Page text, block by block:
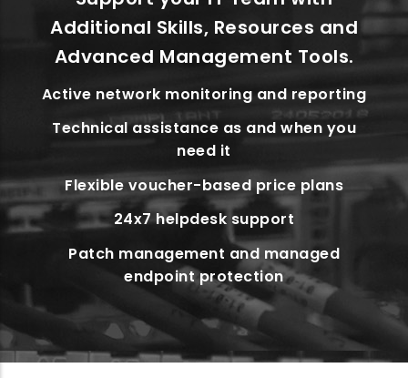
Additional Skills, Resources and
Advanced Management Tools.
Active network monitoring and reporting
Technical assistance as and when you
need it
Flexible voucher-based price plans
24x7 helpdesk support
Patch management and managed
endpoint protection